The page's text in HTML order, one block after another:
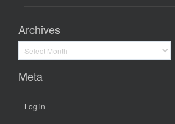
Archives
Archives
Meta
Log in